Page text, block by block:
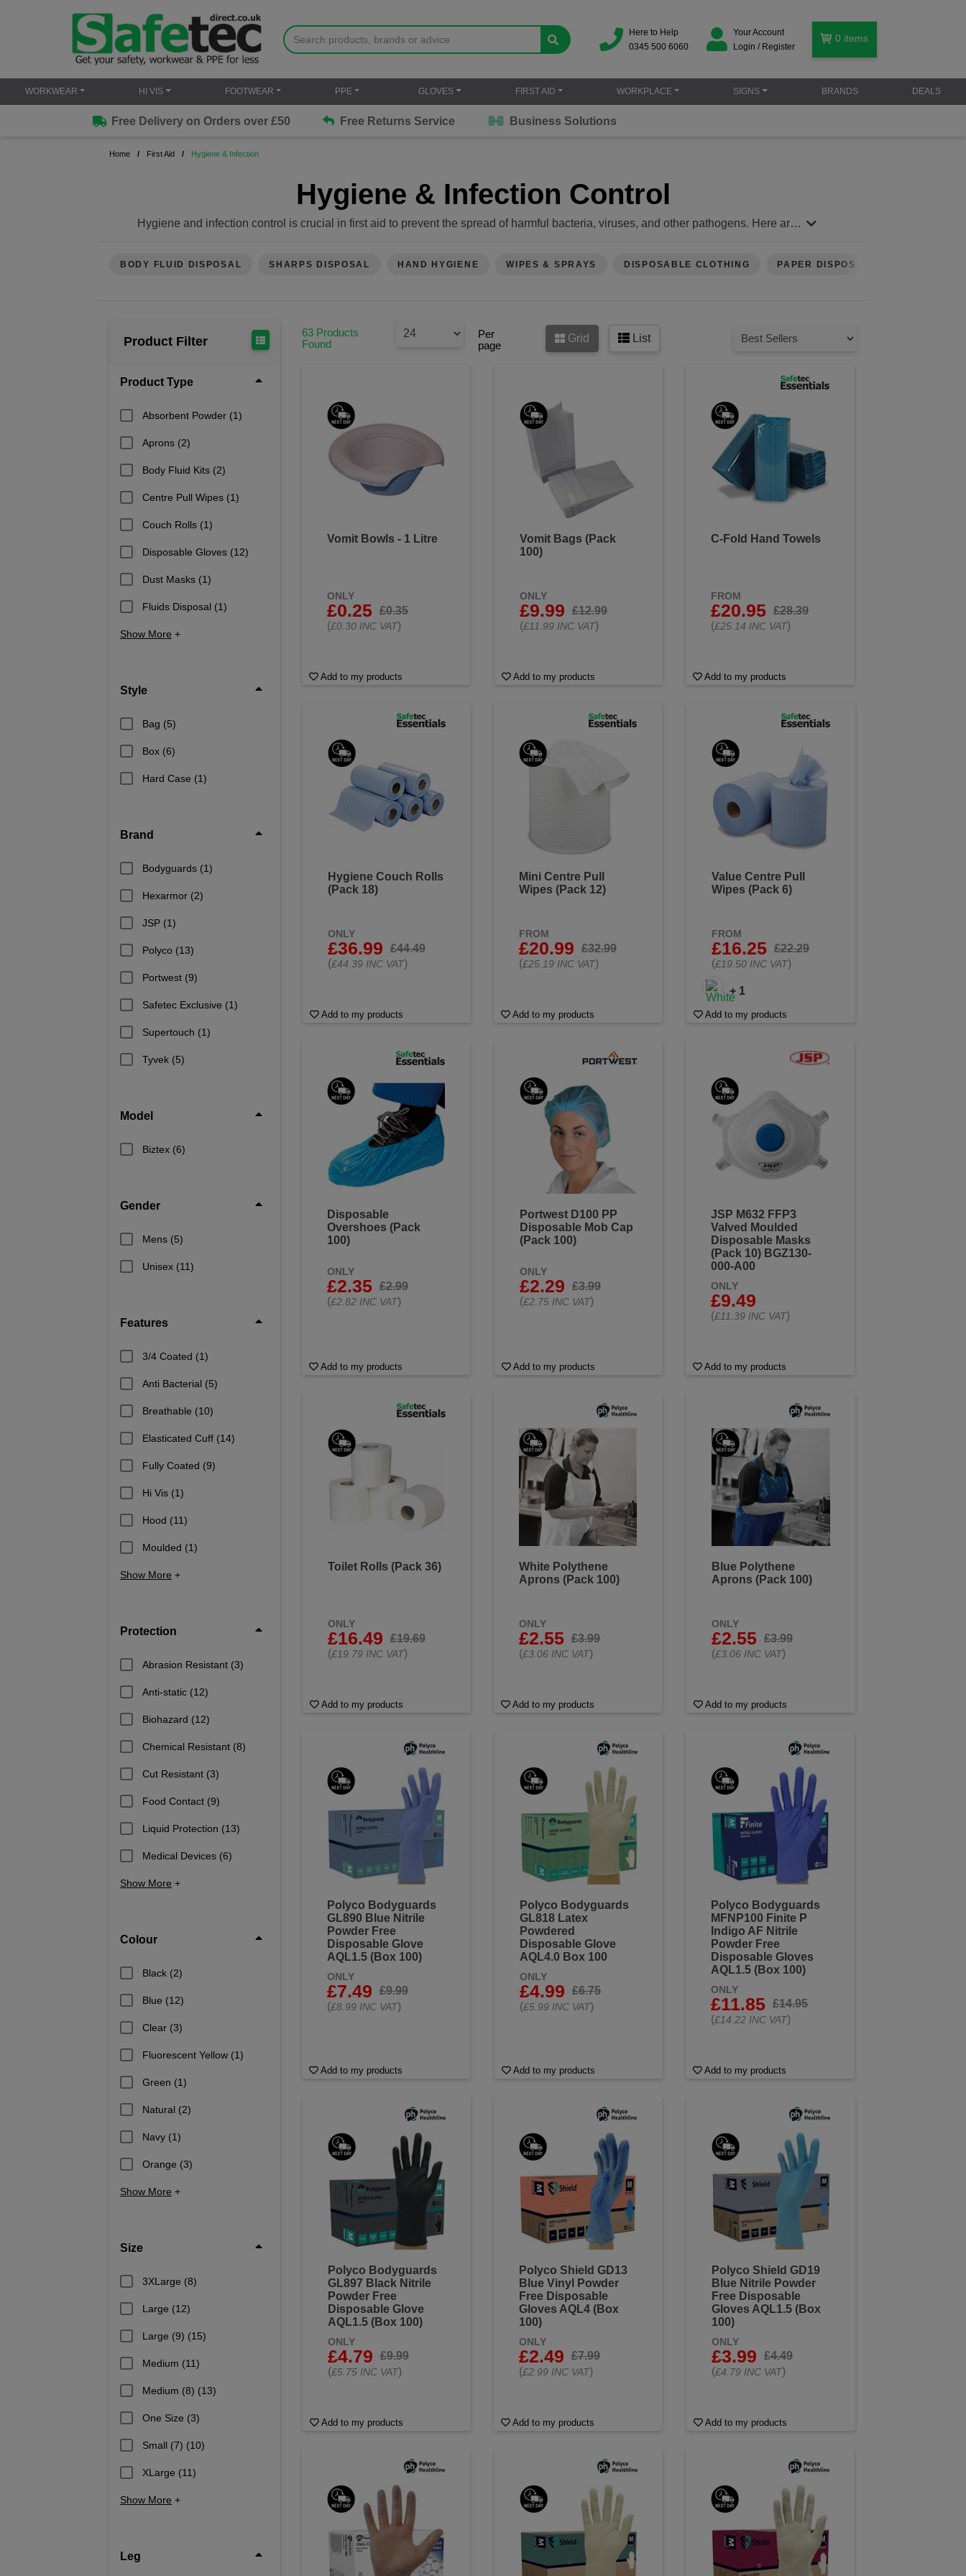
Here to Help
0345 500 6060
Your Account
Login / Register
0 items
WORKWEAR HI VIS FOOTWEAR PPE GLOVES FIRST AID WORKPLACE SIGNS BRANDS DEALS
Free Delivery on Orders over £50 Free Returns Service Business Solutions
Home First Aid Hygiene & Infection
Hygiene & Infection Control
Hygiene and infection control is crucial in first aid to prevent the spread of harmful bacteria, viruses, and other pathogens. Here are
available, use alcohol-based hand sanitizer.
Cover Wounds: Use sterile dressings or bandages to cover wounds. This helps prevent contamination and keeps the wound clean
as it heals.
: Properly dispose of used gloves, dressings, and any other materials that have come into contact with blood or
Avoid Cross-Contamination: Keep different first aid supplies separate and properly labelled. Avoid touching surfaces or objects
Maintain a Clean Environment: If possible, clean the area where first aid is being administered to reduce the risk of infection. Use
disposable towels or disinfectant wipes to clean surfaces.
Follow Safety Protocols: Ensure that all equipment used in first aid is properly sanitized or sterilized according to guidelines.
We stock an essential range of hygiene and infection control first aid products to keep you and your workforce protected.
BODY FLUID DISPOSAL SHARPS DISPOSAL HAND HYGIENE WIPES & SPRAYS DISPOSABLE CLOTHING PAPER DISPOSABLES
Product Filter
Product Type
Absorbent Powder (1)
Aprons (2)
Body Fluid Kits (2)
Centre Pull Wipes (1)
Couch Rolls (1)
Disposable Gloves (12)
Dust Masks (1)
Fluids Disposal (1)
Show More +
Style
Bag (5)
Box (6)
Hard Case (1)
Brand
Bodyguards (1)
Hexarmor (2)
JSP (1)
Polyco (13)
Portwest (9)
Safetec Exclusive (1)
Supertouch (1)
Tyvek (5)
Model
Biztex (6)
Gender
Mens (5)
Unisex (11)
Features
3/4 Coated (1)
Anti Bacterial (5)
Breathable (10)
Elasticated Cuff (14)
Fully Coated (9)
Hi Vis (1)
Hood (11)
Moulded (1)
Show More +
Protection
Abrasion Resistant (3)
Anti-static (12)
Biohazard (12)
Chemical Resistant (8)
Cut Resistant (3)
Food Contact (9)
Liquid Protection (13)
Medical Devices (6)
Show More +
Colour
Black (2)
Blue (12)
Clear (3)
Fluorescent Yellow (1)
Green (1)
Natural (2)
Navy (1)
Orange (3)
Show More +
Size
3XLarge (8)
Large (12)
Large (9) (15)
Medium (11)
Medium (8) (13)
One Size (3)
Small (7) (10)
XLarge (11)
Show More +
Leg
63 Products
Found
Per
page
Grid List
Vomit Bowls - 1 Litre
ONLY
£0.25
£0.35
(£0.30 INC VAT)
Add to my products
Vomit Bags (Pack
100)
ONLY
£9.99
£12.99
(£11.99 INC VAT)
Add to my products
C-Fold Hand Towels
FROM
£20.95
£28.39
(£25.14 INC VAT)
Add to my products
Hygiene Couch Rolls
(Pack 18)
ONLY
£36.99
£44.49
(£44.39 INC VAT)
Add to my products
Mini Centre Pull
Wipes (Pack 12)
FROM
£20.99
£32.99
(£25.19 INC VAT)
Add to my products
Value Centre Pull
Wipes (Pack 6)
FROM
£16.25
£22.29
(£19.50 INC VAT)
+ 1
Add to my products
Disposable
Overshoes (Pack
100)
ONLY
£2.35
£2.99
(£2.82 INC VAT)
Add to my products
Portwest D100 PP
Disposable Mob Cap
(Pack 100)
ONLY
£2.29
£3.99
(£2.75 INC VAT)
Add to my products
JSP M632 FFP3
Valved Moulded
Disposable Masks
(Pack 10) BGZ130-
000-A00
ONLY
£9.49
(£11.39 INC VAT)
Add to my products
Toilet Rolls (Pack 36)
ONLY
£16.49
£19.69
(£19.79 INC VAT)
Add to my products
White Polythene
Aprons (Pack 100)
ONLY
£2.55
£3.99
(£3.06 INC VAT)
Add to my products
Blue Polythene
Aprons (Pack 100)
ONLY
£2.55
£3.99
(£3.06 INC VAT)
Add to my products
Polyco Bodyguards
GL890 Blue Nitrile
Powder Free
Disposable Glove
AQL1.5 (Box 100)
ONLY
£7.49
£9.99
(£8.99 INC VAT)
Add to my products
Polyco Bodyguards
GL818 Latex
Powdered
Disposable Glove
AQL4.0 Box 100
ONLY
£4.99
£6.75
(£5.99 INC VAT)
Add to my products
Polyco Bodyguards
MFNP100 Finite P
Indigo AF Nitrile
Powder Free
Disposable Gloves
AQL1.5 (Box 100)
ONLY
£11.85
£14.95
(£14.22 INC VAT)
Add to my products
Polyco Bodyguards
GL897 Black Nitrile
Powder Free
Disposable Glove
AQL1.5 (Box 100)
ONLY
£4.79
£9.99
(£5.75 INC VAT)
Add to my products
Polyco Shield GD13
Blue Vinyl Powder
Free Disposable
Gloves AQL4 (Box
100)
ONLY
£2.49
£7.99
(£2.99 INC VAT)
Add to my products
Polyco Shield GD19
Blue Nitrile Powder
Free Disposable
Gloves AQL1.5 (Box
100)
ONLY
£3.99
£4.49
(£4.79 INC VAT)
Add to my products